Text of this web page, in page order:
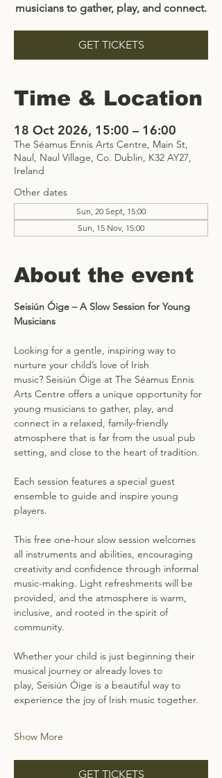
musicians to gather, play, and connect.
GET TICKETS
Time & Location
18 Oct 2026, 15:00 – 16:00
The Séamus Ennis Arts Centre, Main St,
Naul, Naul Village, Co. Dublin, K32 AY27,
Ireland
Other dates
Sun, 20 Sept, 15:00
Sun, 15 Nov, 15:00
About the event
Seisiún Óige – A Slow Session for Young
Musicians
Looking for a gentle, inspiring way to
nurture your child’s love of Irish
music? Seisiún Óige at The Séamus Ennis
Arts Centre offers a unique opportunity for
young musicians to gather, play, and
connect in a relaxed, family-friendly
atmosphere that is far from the usual pub
setting, and close to the heart of tradition.
Each session features a special guest
ensemble to guide and inspire young
players.
This free one-hour slow session welcomes
all instruments and abilities, encouraging
creativity and confidence through informal
music-making. Light refreshments will be
provided, and the atmosphere is warm,
inclusive, and rooted in the spirit of
community.
Whether your child is just beginning their
musical journey or already loves to
play, Seisiún Óige is a beautiful way to
experience the joy of Irish music together.
Show More
GET TICKETS